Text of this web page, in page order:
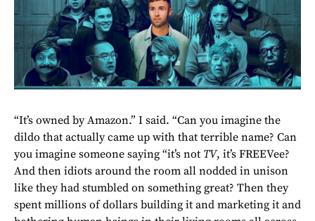
“It’s owned by Amazon.” I said. “Can you imagine the
dildo that actually came up with that terrible name? Can
you imagine someone saying “it’s not TV, it’s FREEVee?
And then idiots around the room all nodded in unison
like they had stumbled on something great? Then they
spent millions of dollars building it and marketing it and